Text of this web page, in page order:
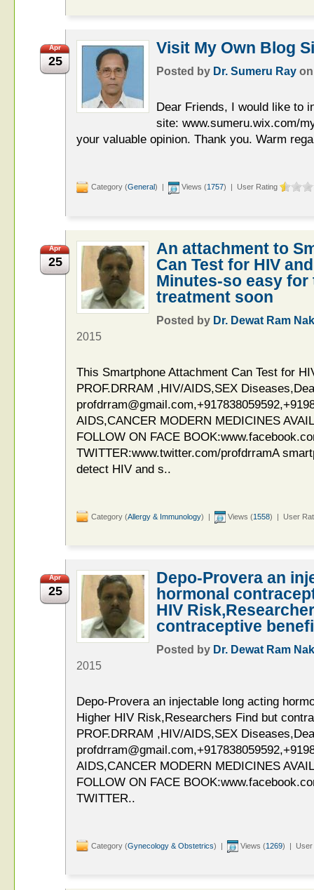
Apr
25
Visit My Own Blog
Posted by Dr. Sumeru Ray
Dear Friends, I would like to
site: www.sumeru.wix.com/
your valuable opinion. Thank you. Warm
Category (General) | Views (1757) | User Rating
Apr
25
An attachment to
Can Test for HIV
Minutes-so easy
treatment soon
Posted by Dr. Dewat Ram
2015
This Smartphone Attachment Can Test for
PROF.DRRAM ,HIV/AIDS,SEX
AIDS,CANCER MODERN MEDICINES
FOLLOW ON FACE
TWITTER:www.twitter.com/profdrramA
detect HIV and s..
Category (Allergy & Immunology) | Views (1558) | User
Apr
25
Depo-Provera an
hormonal
HIV
contraceptive
Posted by Dr. Dewat Ram
2015
Depo-Provera an injectable long acting
Higher HIV Risk,Researchers Find but
PROF.DRRAM ,HIV/AIDS,SEX
AIDS,CANCER MODERN MEDICINES
FOLLOW ON FACE
TWITTER..
Category (Gynecology & Obstetrics) | Views (1269) | User